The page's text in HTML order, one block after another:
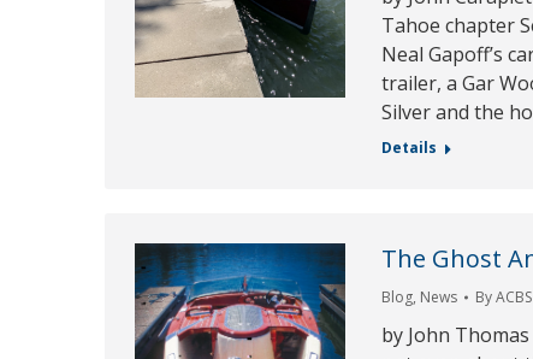
Tahoe chapter
Neal Gapoff’s
trailer, a Gar
Silver and the
Details
The Ghost
Blog, News By
by John